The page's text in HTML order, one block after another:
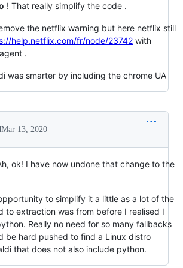
! That really simplify the code .
the netflix warning but here netflix still
help.netflix.com/fr/node/23742 with
.
was smarter by including the chrome UA
Mar 13, 2020
ok! I have now undone that change to the
to simplify it a little as a lot of the
to extraction was from before I realised I
Really no need for so many fallbacks
be hard pushed to find a Linux distro
that does not also include python.